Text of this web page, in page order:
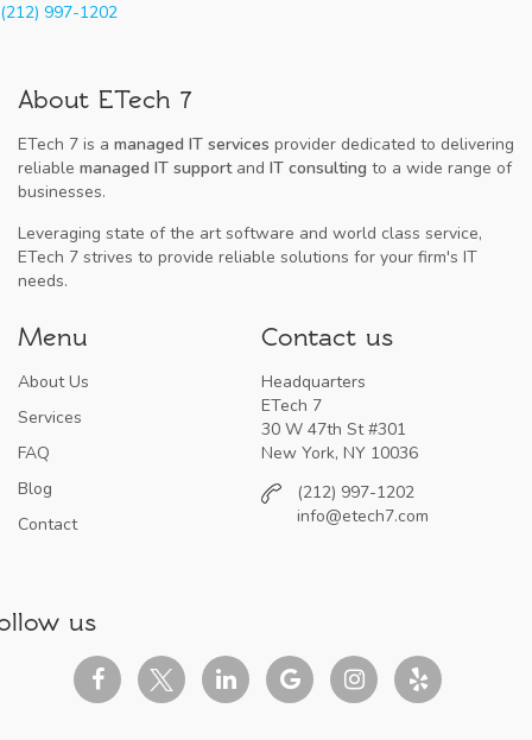
(212) 997-1202
About ETech 7
ETech 7 is a managed IT services provider dedicated to delivering
reliable managed IT supportand IT consulting to a wide range of
businesses.
Leveraging state of the art software and world class service,
ETech 7 strives to provide reliable solutions for your firm's IT
needs.
Menu
About Us
Services
FAQ
Blog
Contact
Contact us
Headquarters
ETech 7
30 W 47th St #301
New York, NY 10036
(212) 997-1202
info@etech7.com
us